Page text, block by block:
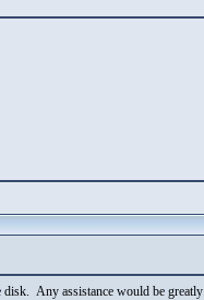
Any assistance would be greatly